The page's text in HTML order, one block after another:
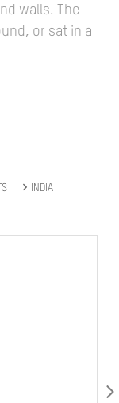
walls. The
or sat in a
INDIA